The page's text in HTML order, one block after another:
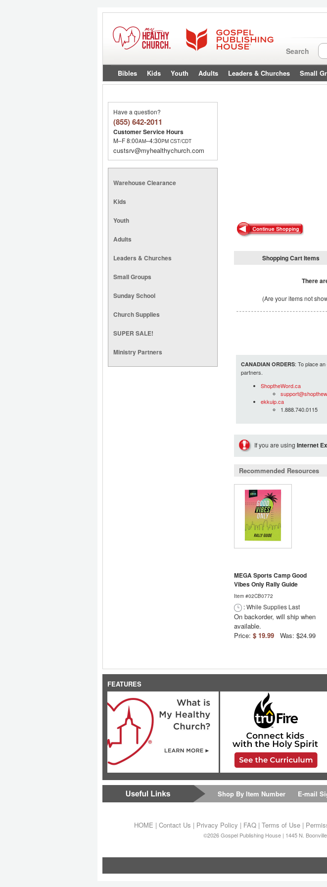
Search
Bibles Kids Youth Adults Leaders & Churches Small
Have a question?
(855) 642-2011
Customer Service Hours
M–F 8:00AM–4:30PM CST/CDT
custsrv@myhealthychurch.com
Warehouse Clearance
Kids
Youth
Adults
Leaders & Churches
Small Groups
Sunday School
Church Supplies
SUPER SALE!
Ministry Partners
Shopping Cart Items
There
(Are your items not
CANADIAN ORDERS: To place
partners.
ShoptheWord.ca
ekkuip.ca
1.888.740.0115
If you are using Internet
Recommended Resources
MEGA Sports Camp Good
Vibes Only Rally Guide
Item #02CB0772
: While Supplies Last
On backorder, will ship when
available.
Price: $ 19.99 Was: $24.99
FEATURES
Shop By Item Number E-mail
HOME | Contact Us | Privacy Policy | FAQ| Terms of Use|
©2026 Gospel Publishing House | 1445 N.